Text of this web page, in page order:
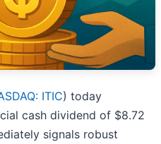
ITIC) today
cash dividend of $8.72
signals robust